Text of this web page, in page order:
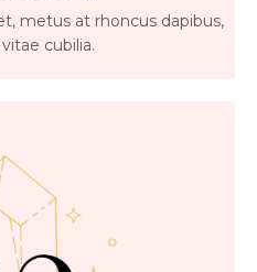
metus at rhoncus dapibus,
cubilia.